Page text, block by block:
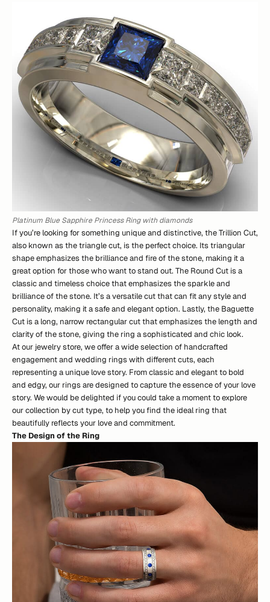
Platinum Blue Sapphire Princess Ring with diamonds
If you’re looking for something unique and distinctive, the Trillion Cut,
also known as the triangle cut, is the perfect choice. Its triangular
shape emphasizes the brilliance and fire of the stone, making it a
great option for those who want to stand out. The Round Cut is a
classic and timeless choice that emphasizes the sparkle and
brilliance of the stone. It’s a versatile cut that can fit any style and
personality, making it a safe and elegant option. Lastly, the Baguette
Cut is a long, narrow rectangular cut that emphasizes the length and
clarity of the stone, giving the ring a sophisticated and chic look.
At our jewelry store, we offer a wide selection of handcrafted
engagement and wedding rings with different cuts, each
representing a unique love story. From classic and elegant to bold
and edgy, our rings are designed to capture the essence of your love
story. We would be delighted if you could take a moment to explore
ourcollection by cut type, to help you find the ideal ring that
beautifully reflects your love and commitment.
The Design of the Ring